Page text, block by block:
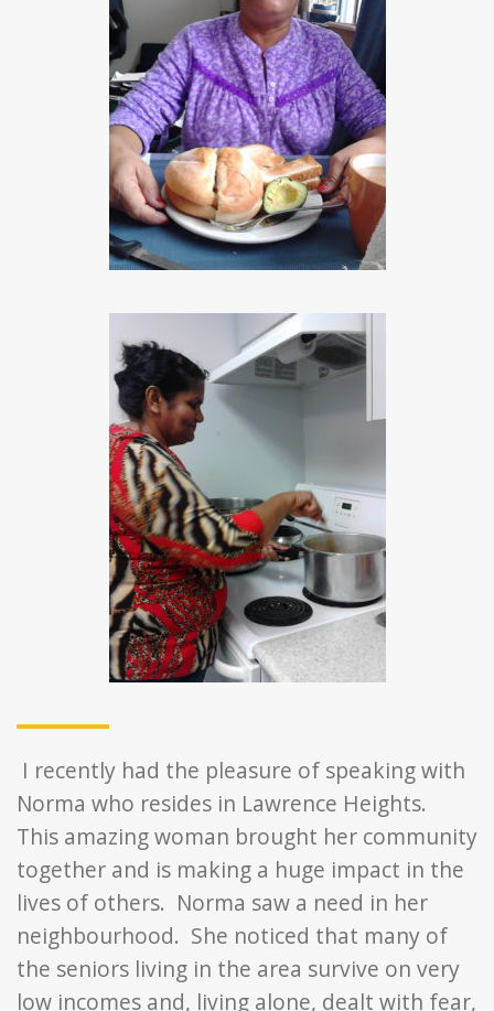
I recently had the pleasure of speaking with
Norma who resides in Lawrence Heights.
This amazing woman brought her community
together and is making a huge impact in the
lives of others. Norma saw a need in her
neighbourhood. She noticed that many of
the seniors living in the area survive on very
low incomes and, living alone, dealt with fear,